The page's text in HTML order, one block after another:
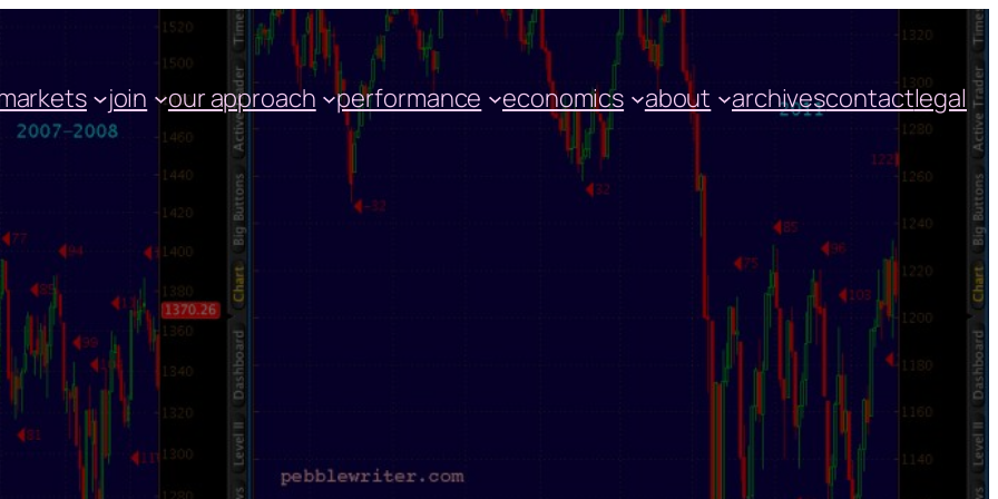
join our approach performance economics about archivescontactlegal